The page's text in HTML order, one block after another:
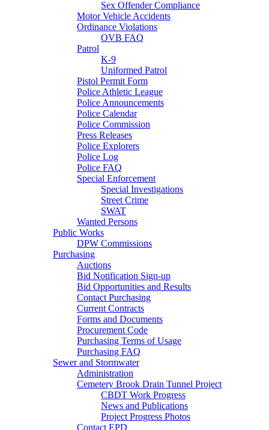
Sex Offender Compliance
Motor Vehicle Accidents
Ordinance Violations
OVB FAQ
Patrol
K-9
Uniformed Patrol
Pistol Permit Form
Police Athletic League
Police Announcements
Police Calendar
Police Commission
Press Releases
Police Explorers
Police Log
Police FAQ
Special Enforcement
Special Investigations
Street Crime
SWAT
Wanted Persons
Public Works
DPW Commissions
Purchasing
Auctions
Bid Notification Sign-up
Bid Opportunities and Results
Contact Purchasing
Current Contracts
Forms and Documents
Procurement Code
Purchasing Terms of Usage
Purchasing FAQ
Sewer and Stormwater
Administration
Cemetery Brook Drain Tunnel Project
CBDT Work Progress
News and Publications
Project Progress Photos
Contact EPD